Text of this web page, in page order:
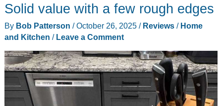
Solid value with a few rough edges
By Bob Patterson /October 26, 2025 / Reviews/ Home
and Kitchen / Leave a Comment